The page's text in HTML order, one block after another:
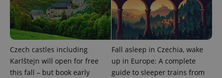
Czech castles including
Karlštejn will open for free
this fall – but book early
Fall asleep in Czechia, wake
up in Europe: A complete
guide to sleeper trains from